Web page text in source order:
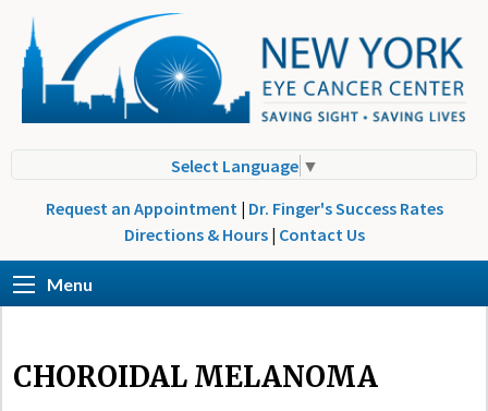
Select Language ▼
Request an Appointment | Dr. Finger's Success Rates
Directions & Hours | Contact Us
Menu
CHOROIDAL MELANOMA